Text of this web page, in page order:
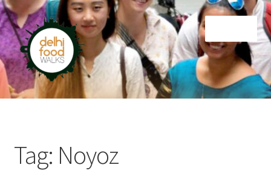
Skip
to
navigation
Skip
to
content
Home
Tag: Noyoz